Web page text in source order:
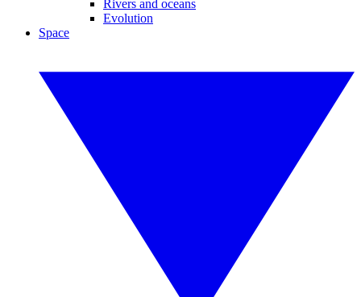
Rivers and oceans
Evolution
Space